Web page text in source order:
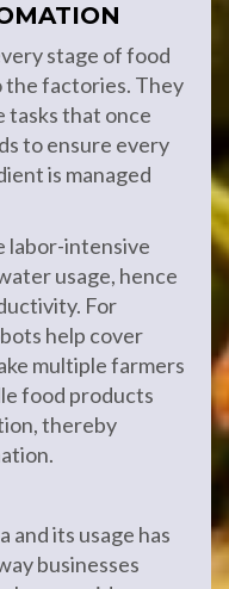
stage of food
factories. They
tasks that once
to ensure every
is managed
labor-intensive
usage, hence
For
help cover
multiple farmers
food products
thereby
and its usage has
businesses